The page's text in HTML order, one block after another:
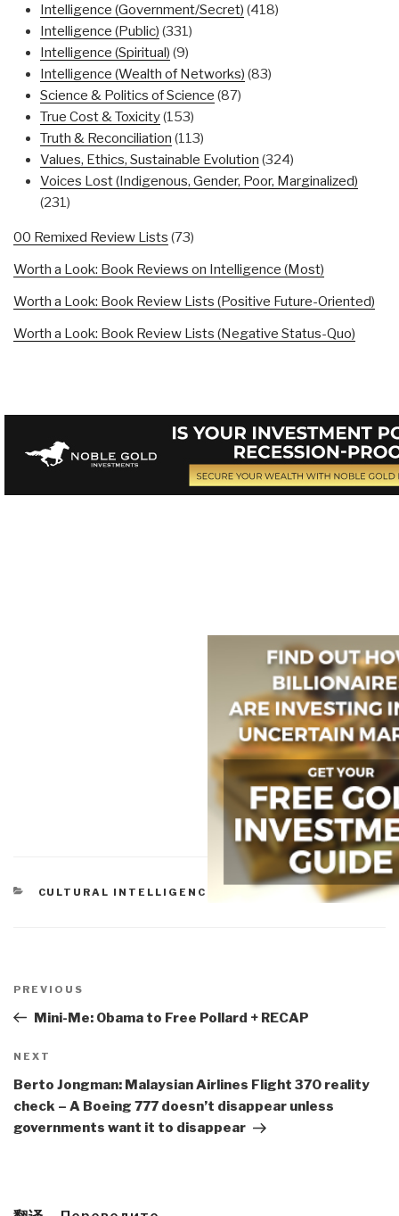
Intelligence (Government/Secret) (418)
Intelligence (Public) (331)
Intelligence (Spiritual) (9)
Intelligence (Wealth of Networks) (83)
Science & Politics of Science (87)
True Cost & Toxicity(153)
Truth & Reconciliation (113)
Values, Ethics, Sustainable Evolution (324)
Voices Lost (Indigenous, Gender, Poor, Marginalized)
(231)
00 Remixed Review Lists (73)
Worth a Look: Book Reviews on Intelligence (Most)
Worth a Look: Book Review Lists (Positive Future-Oriented)
Worth a Look: Book Review Lists (Negative Status-Quo)
CATEGORIES
CULTURAL INTELLIGENCE
navigation
Previous
Post
PREVIOUS
Mini-Me: Obama to Free Pollard + RECAP
Next
Post
NEXT
Berto Jongman: Malaysian Airlines Flight 370 reality
check – A Boeing 777 doesn’t disappear unless
governments want it to disappear